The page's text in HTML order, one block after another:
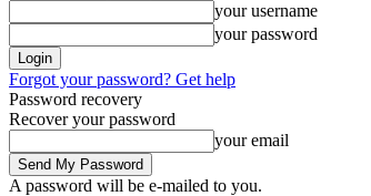
your username
your password
Forgot your password? Get help
Password recovery
Recover your password
your email
A password will be e-mailed to you.